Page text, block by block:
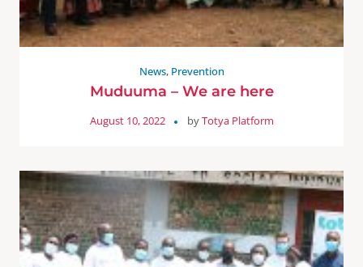
News, Prevention
Muduuma – We are here
August 10, 2022 byTotya Platform